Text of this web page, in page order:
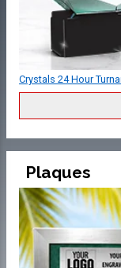
Crystals 24 Hour
Plaques